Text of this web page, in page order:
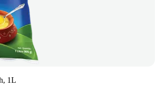
1L